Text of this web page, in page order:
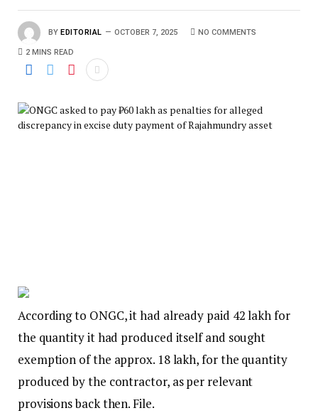
BY EDITORIAL OCTOBER 7, 2025 NO COMMENTS
2 MINS READ
According to ONGC, it had already paid ₹42 lakh for
the quantity it had produced itself and sought
exemption of the approx. ₹18 lakh, for the quantity
produced by the contractor, as per relevant
provisions back then. File.